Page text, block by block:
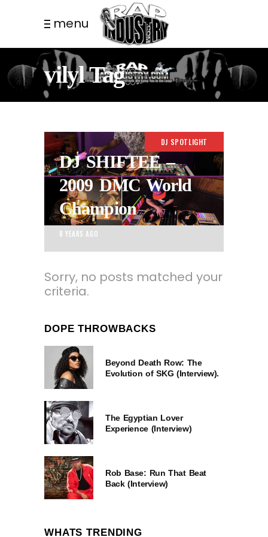
menu
vilyl Tag
DJ SPOTLIGHT
DJ SHIFTEE –
2009 DMC World
Champion
8 YEARS AGO
Sorry, no posts matched your
criteria.
DOPE THROWBACKS
Beyond Death Row: The
Evolution of SKG (Interview).
The Egyptian Lover
Experience (Interview)
Rob Base: Run That Beat
Back (Interview)
WHATS TRENDING